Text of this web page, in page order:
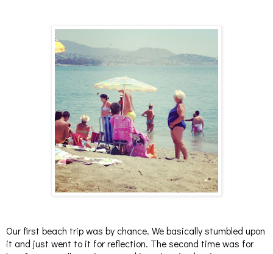
Our first beach trip was by chance. We basically stumbled upon
it and just went to it for reflection. The second time was for